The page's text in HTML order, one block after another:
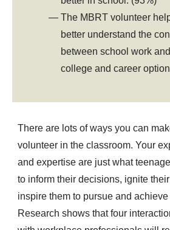
The MBRT volunteer
better understand the
between school work
college and career
There are lots of ways you can
volunteer in the classroom. Your
and expertise are just what
to inform their decisions, ignite
inspire them to pursue and
Research shows that four